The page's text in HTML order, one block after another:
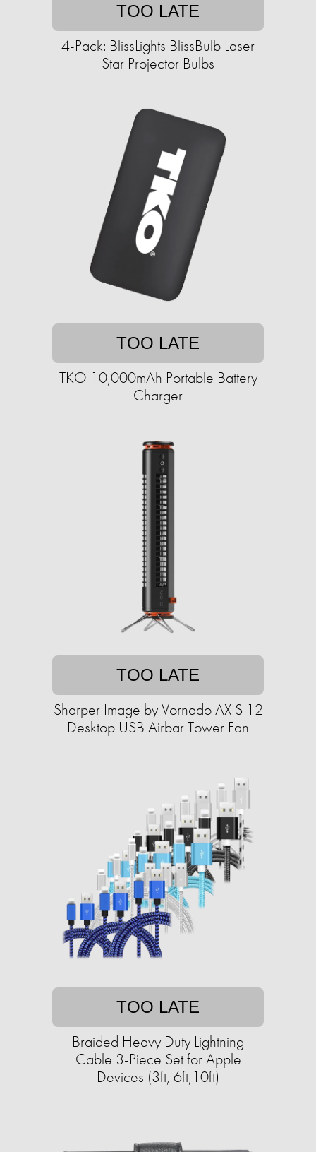
TOO LATE
4-Pack: BlissLights BlissBulb Laser
Star Projector Bulbs
TOO LATE
TKO 10,000mAh Portable Battery
Charger
TOO LATE
Sharper Image by Vornado AXIS 12
Desktop USB Airbar Tower Fan
TOO LATE
Braided Heavy Duty Lightning
Cable 3-Piece Set for Apple
Devices (3ft, 6ft,10ft)